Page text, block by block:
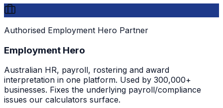
Authorised Employment Hero Partner
Employment Hero
Australian HR, payroll, rostering and award
interpretation in one platform. Used by 300,000+
businesses. Fixes the underlying payroll/compliance
issues our calculators surface.